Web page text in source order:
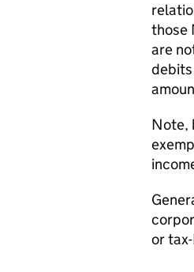
those
are
Note,
or